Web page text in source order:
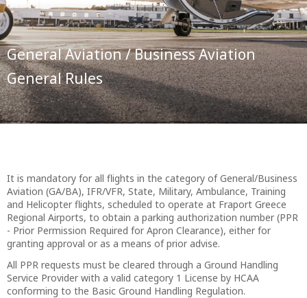
General Aviation / Business Aviation
General Rules
It is mandatory for all flights in the category of General/Business
Aviation (GA/BA), IFR/VFR, State, Military, Ambulance, Training
and Helicopter flights, scheduled to operate at Fraport Greece
Regional Airports, to obtain a parking authorization number (PPR
- Prior Permission Required for Apron Clearance), either for
granting approval or as a means of prior advise.
All PPR requests must be cleared through a Ground Handling
Service Provider with a valid category 1 License by HCAA
conforming to the Basic Ground Handling Regulation.